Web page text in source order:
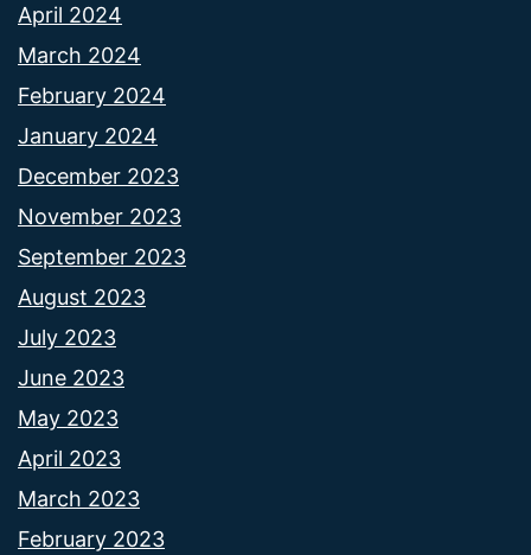
April 2024
March 2024
February 2024
January 2024
December 2023
November 2023
September 2023
August 2023
July 2023
June 2023
May 2023
April 2023
March 2023
February 2023